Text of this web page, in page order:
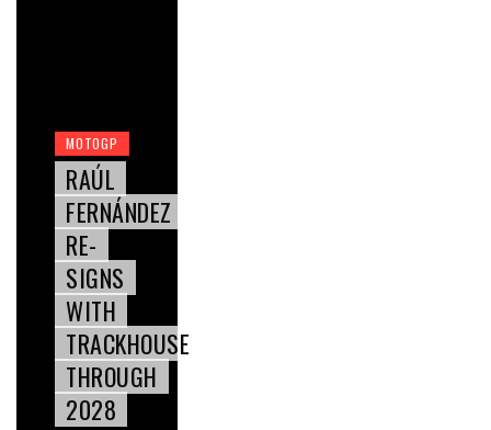
MOTOGP
RAÚL
FERNÁNDEZ
RE-
SIGNS
WITH
TRACKHOUSE
THROUGH
2028